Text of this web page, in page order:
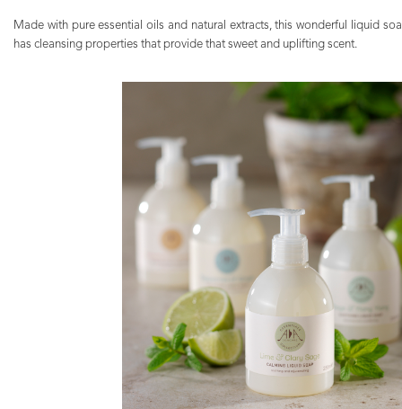
Made with pure essential oils and natural extracts, this wonderful liquid
has cleansing properties that provide that sweet and uplifting scent.